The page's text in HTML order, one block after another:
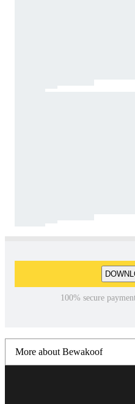
100% secure
More about Bewakoof